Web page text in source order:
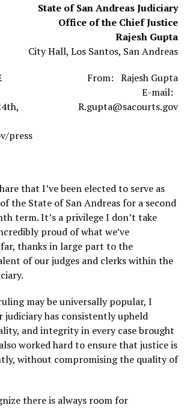
State of San Andreas Judiciary
Office of the Chief Justice
Rajesh Gupta
City Hall, Los Santos, San Andreas
press
From: Rajesh Gupta
E-mail:
R.gupta@sacourts.gov
that I’ve been elected to serve as
the State of San Andreas for a second
term. It’s a privilege I don’t take
proud of what we’ve
thanks in large part to the
of our judges and clerks within the
may be universally popular, I
judiciary has consistently upheld
and integrity in every case brought
also worked hard to ensure that justice is
without compromising the quality of
there is always room for